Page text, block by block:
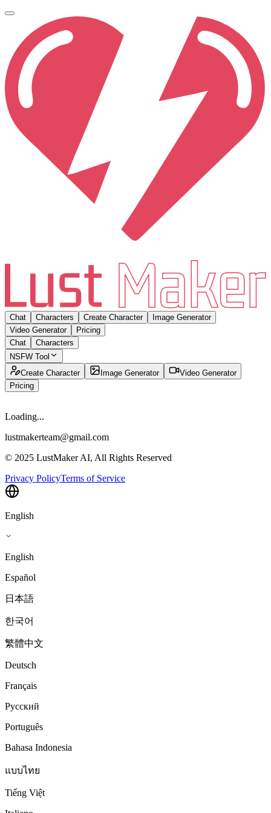
Chat Characters Create Character
Image Generator
Video Generator
Pricing
Chat
Characters
NSFW Tool
Create Character
Image Generator
Video Generator
Pricing
Loading...
lustmakerteam@gmail.com
© 2025 LustMaker AI, All Rights Reserved
Privacy PolicyTerms of Service
English
English
Español
日本語
한국어
繁體中文
Deutsch
Français
Русский
Português
Bahasa Indonesia
แบบไทย
Tiếng Việt